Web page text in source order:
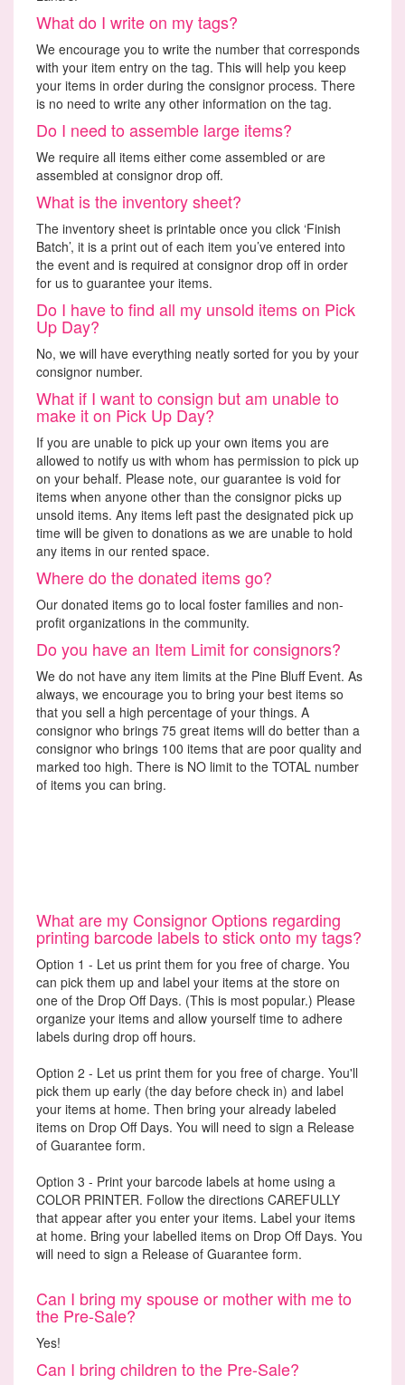
What do I write on my tags?
We encourage you to write the number that corresponds
with your item entry on the tag. This will help you keep
your items in order during the consignor process. There
is no need to write any other information on the tag.
Do I need to assemble large items?
We require all items either come assembled or are
assembled at consignor drop off.
What is the inventory sheet?
The inventory sheet is printable once you click ‘Finish
Batch’, it is a print out of each item you’ve entered into
the event and is required at consignor drop off in order
for us to guarantee your items.
Do I have to find all my unsold items on Pick
Up Day?
No, we will have everything neatly sorted for you by your
consignor number.
What if I want to consign but am unable to
make it on Pick Up Day?
If you are unable to pick up your own items you are
allowed to notify us with whom has permission to pick up
on your behalf. Please note, our guarantee is void for
items when anyone other than the consignor picks up
unsold items. Any items left past the designated pick up
time will be given to donations as we are unable to hold
any items in our rented space.
Where do the donated items go?
Our donated items go to local foster families and non-
profit organizations in the community.
Do you have an Item Limit for consignors?
We do not have any item limits at the Pine Bluff Event. As
always, we encourage you to bring your best items so
that you sell a high percentage of your things. A
consignor who brings 75 great items will do better than a
consignor who brings 100 items that are poor quality and
marked too high. There is NO limit to the TOTAL number
of items you can bring.
What are my Consignor Options regarding
printing barcode labels to stick onto my tags?
Option 1 - Let us print them for you free of charge. You
can pick them up and label your items at the store on
one of the Drop Off Days. (This is most popular.) Please
organize your items and allow yourself time to adhere
labels during drop off hours.
Option 2 - Let us print them for you free of charge. You'll
pick them up early (the day before check in) and label
your items at home. Then bring your already labeled
items on Drop Off Days. You will need to sign a Release
of Guarantee form.
Option 3 - Print your barcode labels at home using a
COLOR PRINTER. Follow the directions CAREFULLY
that appear after you enter your items. Label your items
at home. Bring your labelled items on Drop Off Days. You
will need to sign a Release of Guarantee form.
Can I bring my spouse or mother with me to
the Pre-Sale?
Yes!
Can I bring children to the Pre-Sale?